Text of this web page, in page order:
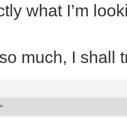
what I’m
much, I shall
»